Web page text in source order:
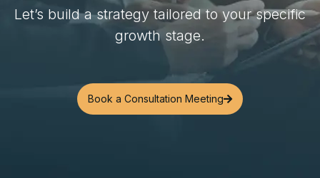
Let’s build a strategy tailored to your specific
growth stage.
Book a Consultation Meeting